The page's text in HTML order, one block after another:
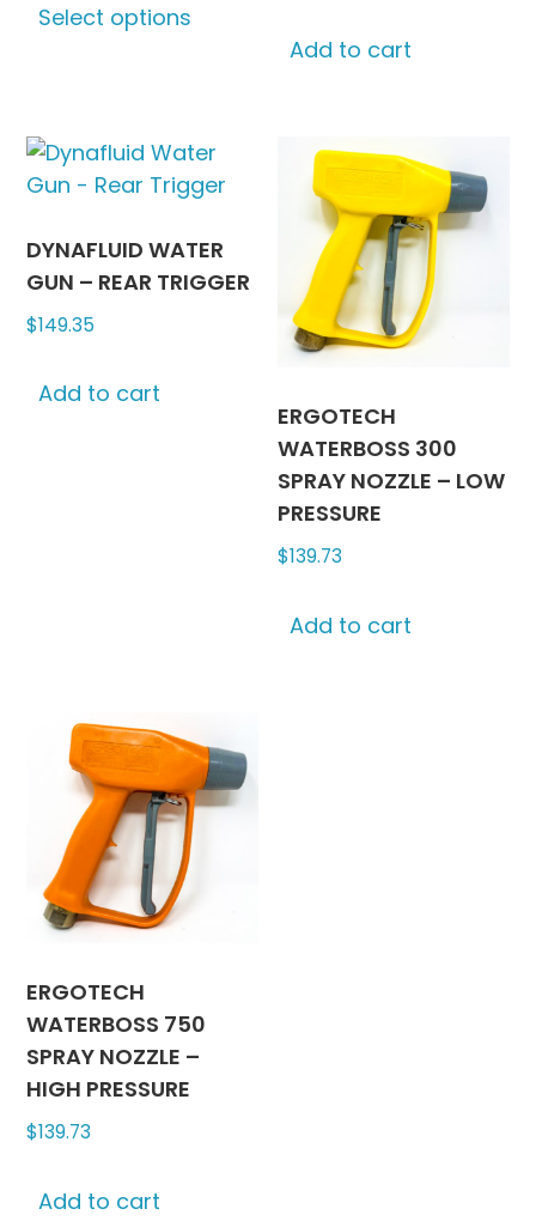
Select options
The
options
be
chosen
Add to cart
DYNAFLUID WATER
GUN – REAR TRIGGER
$149.35
Add to cart
ERGOTECH
WATERBOSS 300
SPRAY NOZZLE – LOW
PRESSURE
$139.73
Add to cart
ERGOTECH
WATERBOSS 750
SPRAY NOZZLE –
HIGH PRESSURE
$139.73
Add to cart